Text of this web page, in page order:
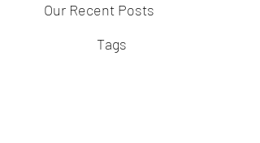
Our Recent Posts
Tags